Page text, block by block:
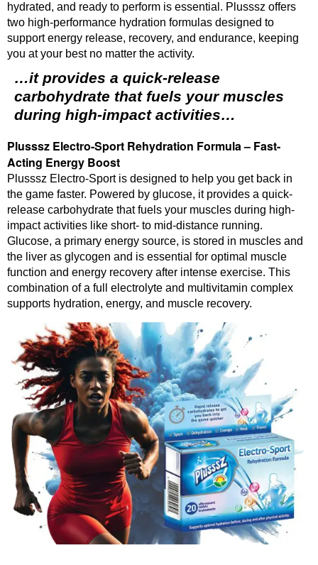
hydrated, and ready to perform is essential. Plusssz offers
two high-performance hydration formulas designed to
support energy release, recovery, and endurance, keeping
you at your best no matter the activity.
…it provides a quick-release
carbohydrate that fuels your muscles
during high-impact activities…
Plusssz Electro-Sport Rehydration Formula – Fast-
Acting Energy Boost
Plusssz Electro-Sport is designed to help you get back in
the game faster. Powered by glucose, it provides a quick-
release carbohydrate that fuels your muscles during high-
impact activities like short- to mid-distance running.
Glucose, a primary energy source, is stored in muscles and
the liver as glycogen and is essential for optimal muscle
function and energy recovery after intense exercise. This
combination of a full electrolyte and multivitamin complex
supports hydration, energy, and muscle recovery.